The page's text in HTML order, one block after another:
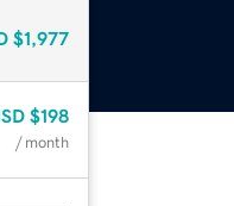
$1,977
$198
/ month